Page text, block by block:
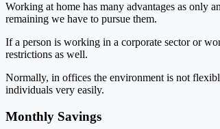
Working at home has many advantages as only
remaining we have to pursue them.
If a person is working in a corporate sector or
restrictions as well.
Normally, in offices the environment is not
individuals very easily.
Monthly Savings